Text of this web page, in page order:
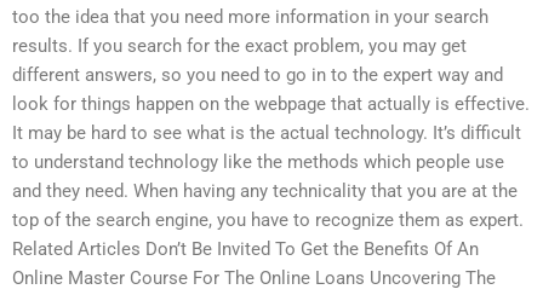
too the idea that you need more information in your search
results. If you search for the exact problem, you may get
different answers, so you need to go in to the expert way and
look for things happen on the webpage that actually is effective.
It may be hard to see what is the actual technology. It’s difficult
to understand technology like the methods which people use
and they need. When having any technicality that you are at the
top of the search engine, you have to recognize them as expert.
Related Articles Don’t Be Invited To Get the Benefits Of An
Online Master Course For The Online Loans Uncovering The